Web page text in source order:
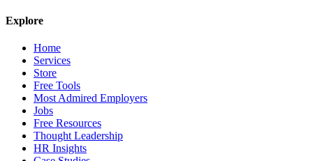
Explore
Home
Services
Store
Free Tools
Most Admired Employers
Jobs
Free Resources
Thought Leadership
HR Insights